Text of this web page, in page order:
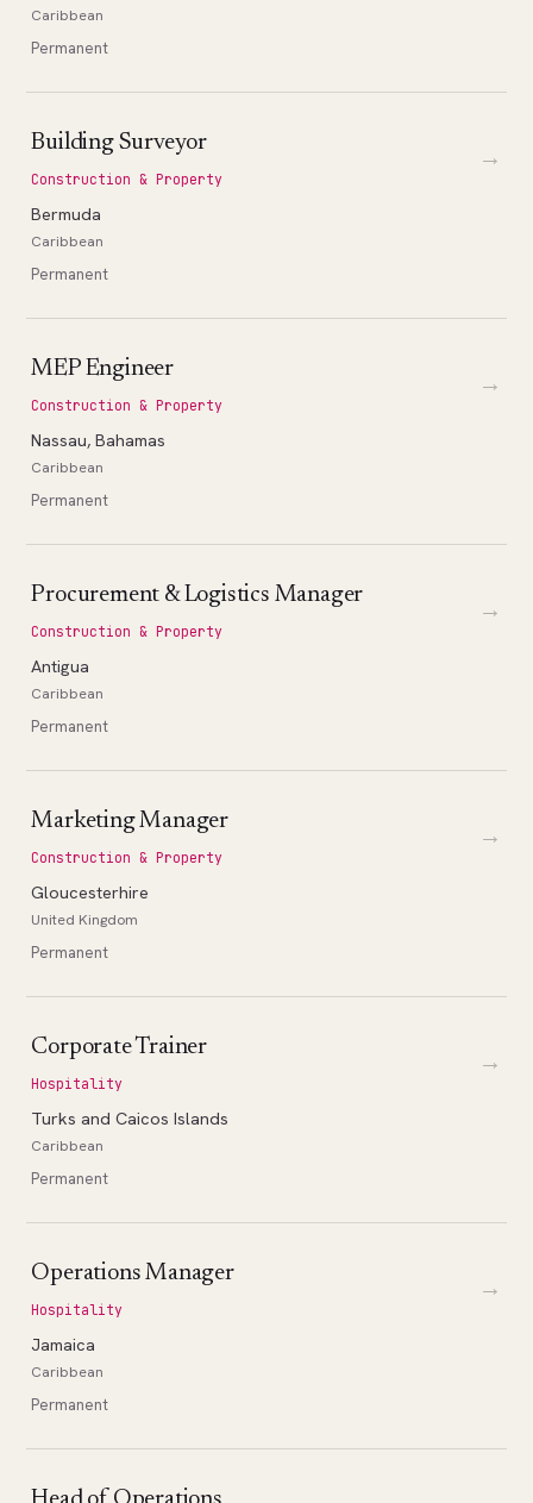
Caribbean
Permanent
Building Surveyor
Construction & Property
Bermuda
Caribbean
Permanent
→
MEP Engineer
Construction & Property
Nassau, Bahamas
Caribbean
Permanent
→
Procurement & Logistics Manager
Construction & Property
Antigua
Caribbean
Permanent
→
Marketing Manager
Construction & Property
Gloucesterhire
United Kingdom
Permanent
→
Corporate Trainer
Hospitality
Turks and Caicos Islands
Caribbean
Permanent
→
Operations Manager
Hospitality
Jamaica
Caribbean
Permanent
→